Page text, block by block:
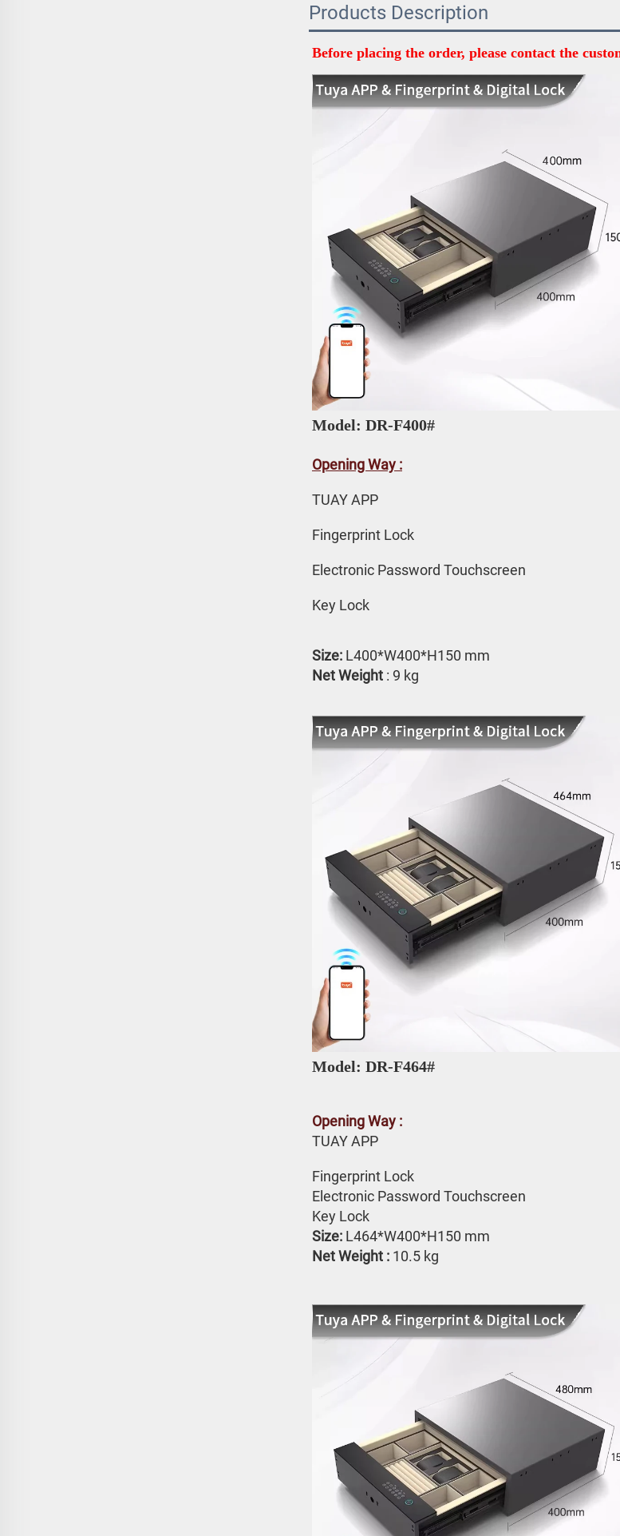
Products Description
Before placing the order, please contact the
Model: DR-F400#
Opening Way :
TUAY APP
Fingerprint Lock
Electronic Password Touchscreen
Key Lock
Size: L400*W400*H150 mm
Net Weight : 9 kg
Model: DR-F464#
Opening Way :
TUAY APP
Fingerprint Lock
Electronic Password Touchscreen
Key Lock
Size: L464*W400*H150 mm
Net Weight : 10.5 kg